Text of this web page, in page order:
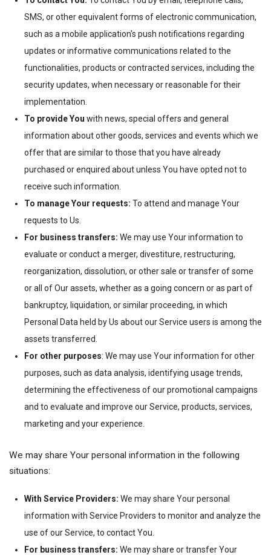
SMS, or other equivalent forms of electronic communication,
such as a mobile application's push notifications regarding
updates or informative communications related to the
functionalities, products or contracted services, including the
security updates, when necessary or reasonable for their
implementation.
To provide You with news, special offers and general
information about other goods, services and events which we
offer that are similar to those that you have already
purchased or enquired about unless You have opted not to
receive such information.
To manage Your requests: To attend and manage Your
requests to Us.
For business transfers: We may use Your information to
evaluate or conduct a merger, divestiture, restructuring,
reorganization, dissolution, or other sale or transfer of some
or all of Our assets, whether as a going concern or as part of
bankruptcy, liquidation, or similar proceeding, in which
Personal Data held by Us about our Service users is among the
assets transferred.
For other purposes: We may use Your information for other
purposes, such as data analysis, identifying usage trends,
determining the effectiveness of our promotional campaigns
and to evaluate and improve our Service, products, services,
marketing and your experience.
We may share Your personal information in the following
situations:
With Service Providers: We may share Your personal
information with Service Providers to monitor and analyze the
use of our Service, to contact You.
For business transfers: We may share or transfer Your